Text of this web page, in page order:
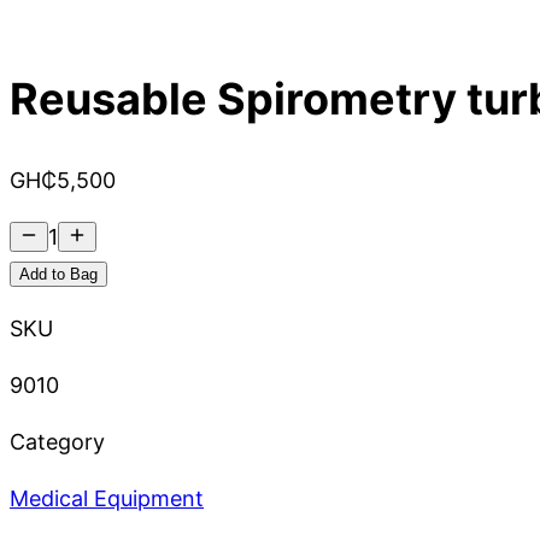
Reusable Spirometry
GH₵5,500
1
Add to Bag
SKU
9010
Category
Medical Equipment